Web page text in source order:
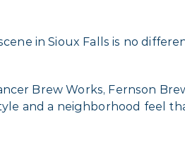
in Sioux Falls is no
Brew Works, Fernson
and a neighborhood feel